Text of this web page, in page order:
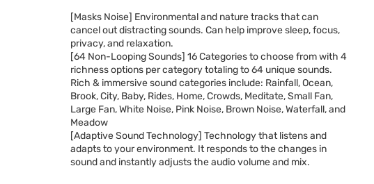
[Masks Noise] Environmental and nature tracks that can
cancel out distracting sounds. Can help improve sleep, focus,
privacy, and relaxation.
[64 Non-Looping Sounds] 16 Categories to choose from with 4
richness options per category totaling to 64 unique sounds.
Rich & immersive sound categories include: Rainfall, Ocean,
Brook, City, Baby, Rides, Home, Crowds, Meditate, Small Fan,
Large Fan, White Noise, Pink Noise, Brown Noise, Waterfall, and
Meadow
[Adaptive Sound Technology] Technology that listens and
adapts to your environment. It responds to the changes in
sound and instantly adjusts the audio volume and mix.